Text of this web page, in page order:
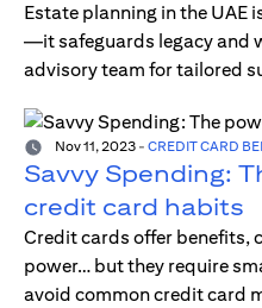
Estate planning in the UAE
—it safeguards legacy and
advisory team for tailored
Nov 11, 2023 - CREDIT CARD
Savvy Spending:
credit card habits
Credit cards offer benefits,
power… but they require
avoid common credit card